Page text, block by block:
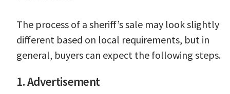
The process of a sheriff’s sale may look slightly
different based on local requirements, but in
general, buyers can expect the following steps.
1. Advertisement